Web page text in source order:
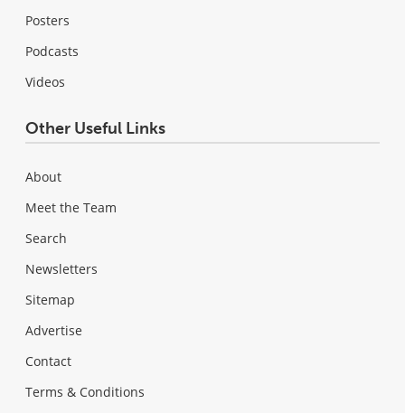
Posters
Podcasts
Videos
Other Useful Links
About
Meet the Team
Search
Newsletters
Sitemap
Advertise
Contact
Terms & Conditions